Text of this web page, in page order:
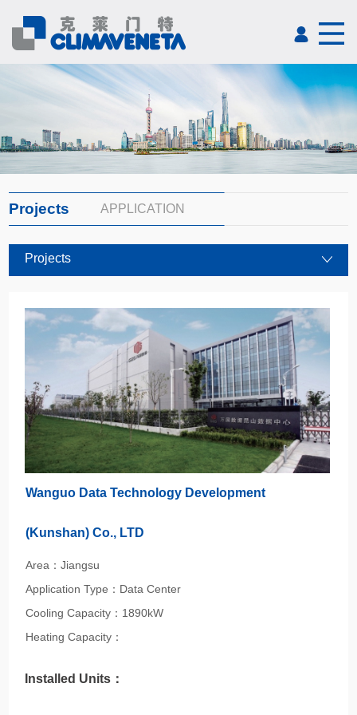
Projects APPLICATION
Projects
Wanguo Data Technology Development
(Kunshan) Co., LTD
Area：Jiangsu
Application Type：Data Center
Cooling Capacity：1890kW
Heating Capacity：
Installed Units：